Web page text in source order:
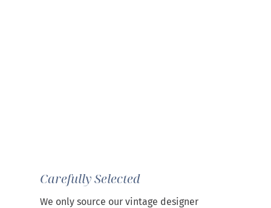
Carefully Selected
We only source our vintage designer